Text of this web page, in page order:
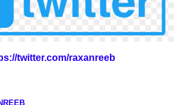
twitter.com/raxanreeb